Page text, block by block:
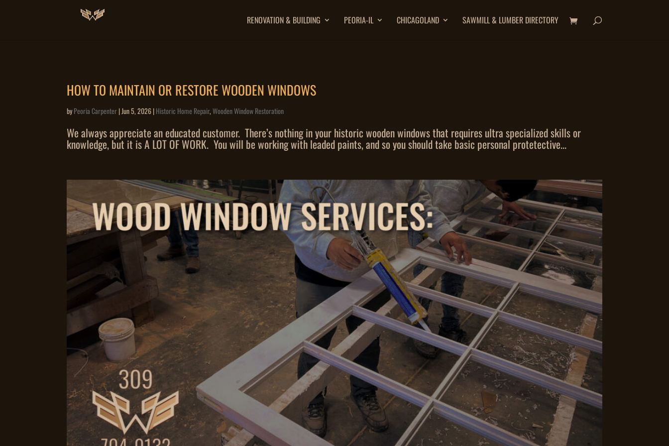
RENOVATION & BUILDING PEORIA-IL CHICAGOLAND SAWMILL & LUMBER DIRECTORY
HOW TO MAINTAIN OR RESTORE WOODEN WINDOWS
byPeoria Carpenter|Jun 5, 2026|Historic Home Repair,Wooden Window Restoration
We always appreciate an educated customer. There’s nothing in your historic wooden windows that requires ultra specialized skills or
knowledge, but it is A LOT OF WORK. You will be working with leaded paints, and so you should take basic personal protetective...